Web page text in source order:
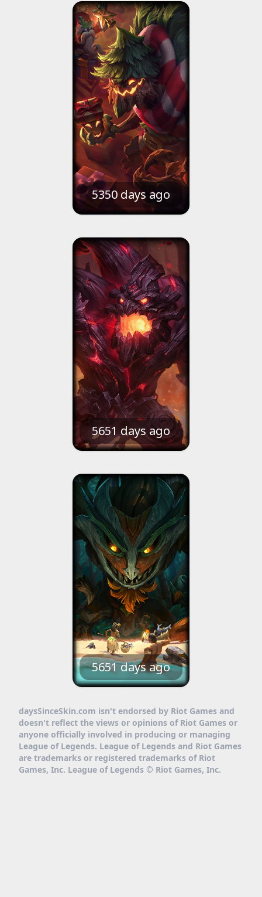
5350 days ago
5651 days ago
5651 days ago
daysSinceSkin.com isn't endorsed by Riot Games and
doesn't reflect the views or opinions of Riot Games or
anyone officially involved in producing or managing
League of Legends. League of Legends and Riot Games
are trademarks or registered trademarks of Riot
Games, Inc. League of Legends © Riot Games, Inc.